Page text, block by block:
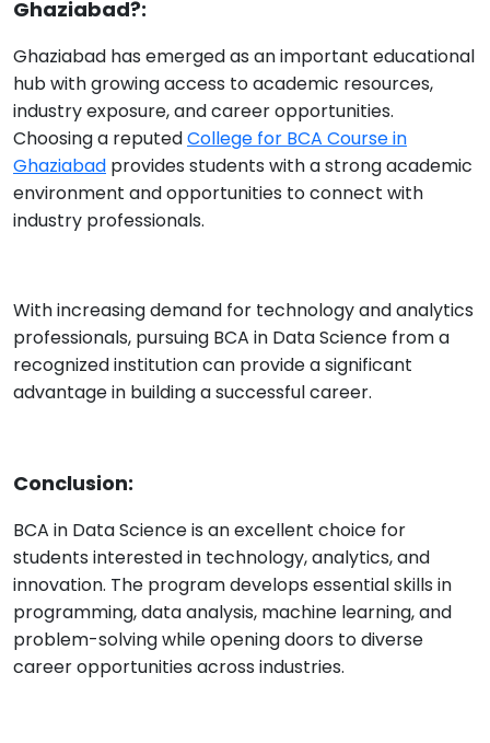
Ghaziabad?:
Ghaziabad has emerged as an important educational
hub with growing access to academic resources,
industry exposure, and career opportunities.
Choosing a reputedCollege for BCA Course in
Ghaziabad provides students with a strong academic
environment and opportunities to connect with
industry professionals.
With increasing demand for technology and analytics
professionals, pursuing BCA in Data Science from a
recognized institution can provide a significant
advantage in building a successful career.
Conclusion:
BCA in Data Science is an excellent choice for
students interested in technology, analytics, and
innovation. The program develops essential skills in
programming, data analysis, machine learning, and
problem-solving while opening doors to diverse
career opportunities across industries.